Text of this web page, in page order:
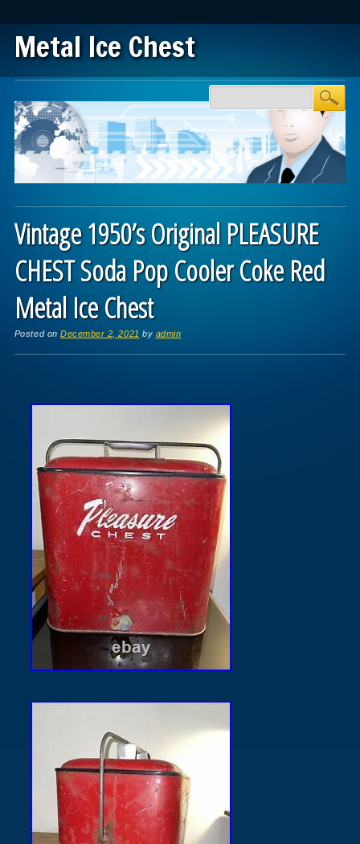
Metal Ice Chest
Main menu
Vintage 1950’s Original PLEASURE
CHEST Soda Pop Cooler Coke Red
Metal Ice Chest
Posted onDecember 2, 2021 by admin